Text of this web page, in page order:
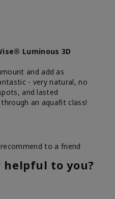
Luminous 3D
and add as
- very natural, no
and lasted
an aquafit class!
Comfortable, Good color
Long-lasting,
Moisturizing, Smooth
to a friend
helpful to you?